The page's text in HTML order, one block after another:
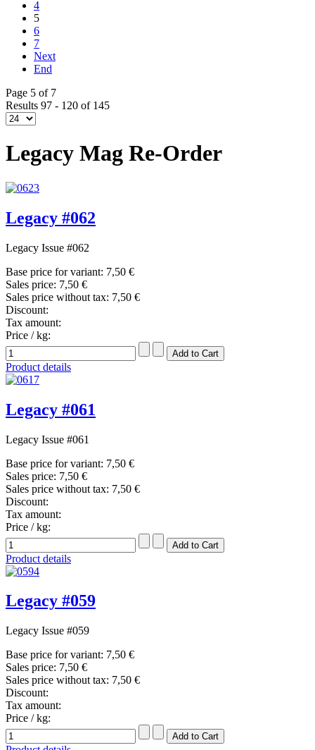
4
5
6
7
Next
End
Page 5 of 7
Results 97 - 120 of 145
Legacy Mag Re-Order
Legacy #062
Legacy Issue #062
Base price for variant: 7,50 €
Sales price: 7,50 €
Sales price without tax: 7,50 €
Discount:
Tax amount:
Price / kg:
Product details
Legacy #061
Legacy Issue #061
Base price for variant: 7,50 €
Sales price: 7,50 €
Sales price without tax: 7,50 €
Discount:
Tax amount:
Price / kg:
Product details
Legacy #059
Legacy Issue #059
Base price for variant: 7,50 €
Sales price: 7,50 €
Sales price without tax: 7,50 €
Discount:
Tax amount:
Price / kg: